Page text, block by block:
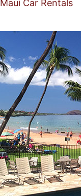
Maui Car Rentals